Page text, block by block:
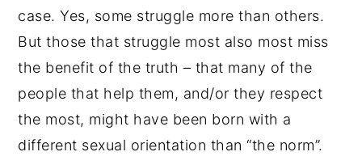
case. Yes, some struggle more than others.
But those that struggle most also most miss
the benefit of the truth – that many of the
people that help them, and/or they respect
the most, might have been born with a
different sexual orientation than “the norm”.